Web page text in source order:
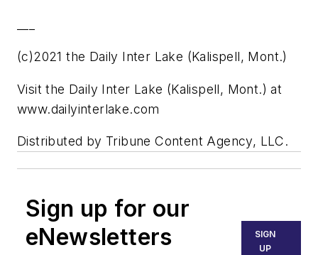
(c)2021 the Daily Inter Lake (Kalispell, Mont.)
Visit the Daily Inter Lake (Kalispell, Mont.) at
www.dailyinterlake.com
Distributed by Tribune Content Agency, LLC.
Sign up for our
eNewsletters
SIGN
UP